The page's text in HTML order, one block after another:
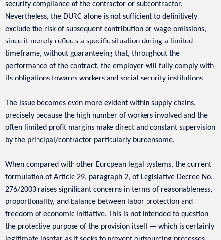
security compliance of the contractor or subcontractor.
Nevertheless, the DURC alone is not sufficient to definitively
exclude the risk of subsequent contribution or wage omissions,
since it merely reflects a specific situation during a limited
timeframe, without guaranteeing that, throughout the
performance of the contract, the employer will fully comply with
its obligations towards workers and social security institutions.
The issue becomes even more evident within supply chains,
precisely because the high number of workers involved and the
often limited profit margins make direct and constant supervision
by the principal/contractor particularly burdensome.
When compared with other European legal systems, the current
formulation of Article 29, paragraph 2, of Legislative Decree No.
276/2003 raises significant concerns in terms of reasonableness,
proportionality, and balance between labor protection and
freedom of economic initiative. This is not intended to question
the protective purpose of the provision itself — which is certainly